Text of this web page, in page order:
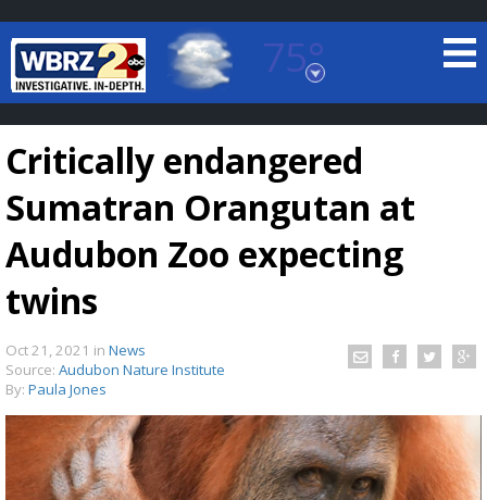
75°
Baton Rouge, Louisiana
7 DAY FORECAST
Critically endangered
Sumatran Orangutan at
Audubon Zoo expecting
twins
Oct 21, 2021 in News
Source: Audubon Nature Institute
By: Paula Jones